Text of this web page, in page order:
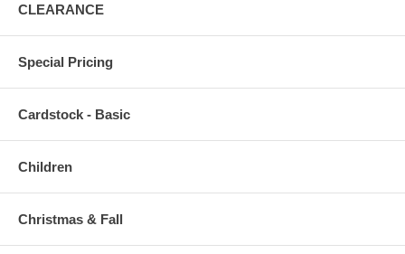
CLEARANCE
Special Pricing
Cardstock - Basic
Children
Christmas & Fall